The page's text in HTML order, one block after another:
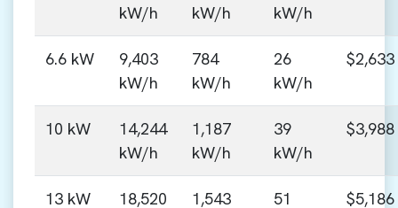
kW/h
kW/h
kW/h
6.6 kW
9,403
kW/h
784
kW/h
26
kW/h
$2,633
10 kW
14,244
kW/h
1,187
kW/h
39
kW/h
$3,988
13 kW
18,520
1,543
51
$5,186